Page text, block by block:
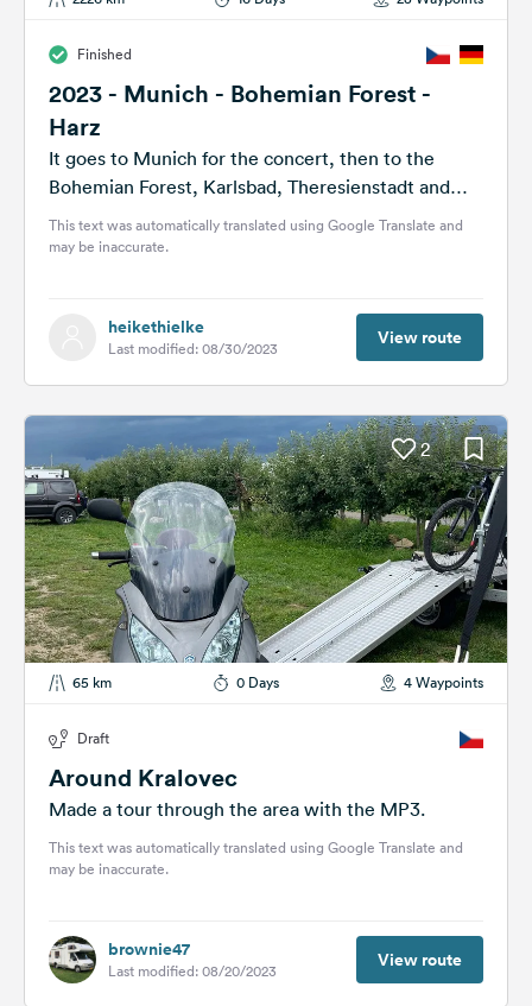
Finished
2023 - Munich - Bohemian Forest -
Harz
It goes to Munich for the concert, then to the
Bohemian Forest, Karlsbad, Theresienstadt and
back through the Harz Mountains.
This text was automatically translated using Google Translate and
may be inaccurate.
heikethielke
Last modified: 08/30/2023 View route
2
65 km 0 Days 4 Waypoints
Draft
Around Kralovec
Made a tour through the area with the MP3.
This text was automatically translated using Google Translate and
may be inaccurate.
brownie47
Last modified: 08/20/2023 View route